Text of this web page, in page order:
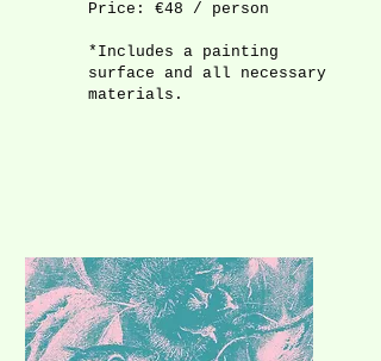
Price: €48 / person
*Includes a painting
surface and all necessary
materials.